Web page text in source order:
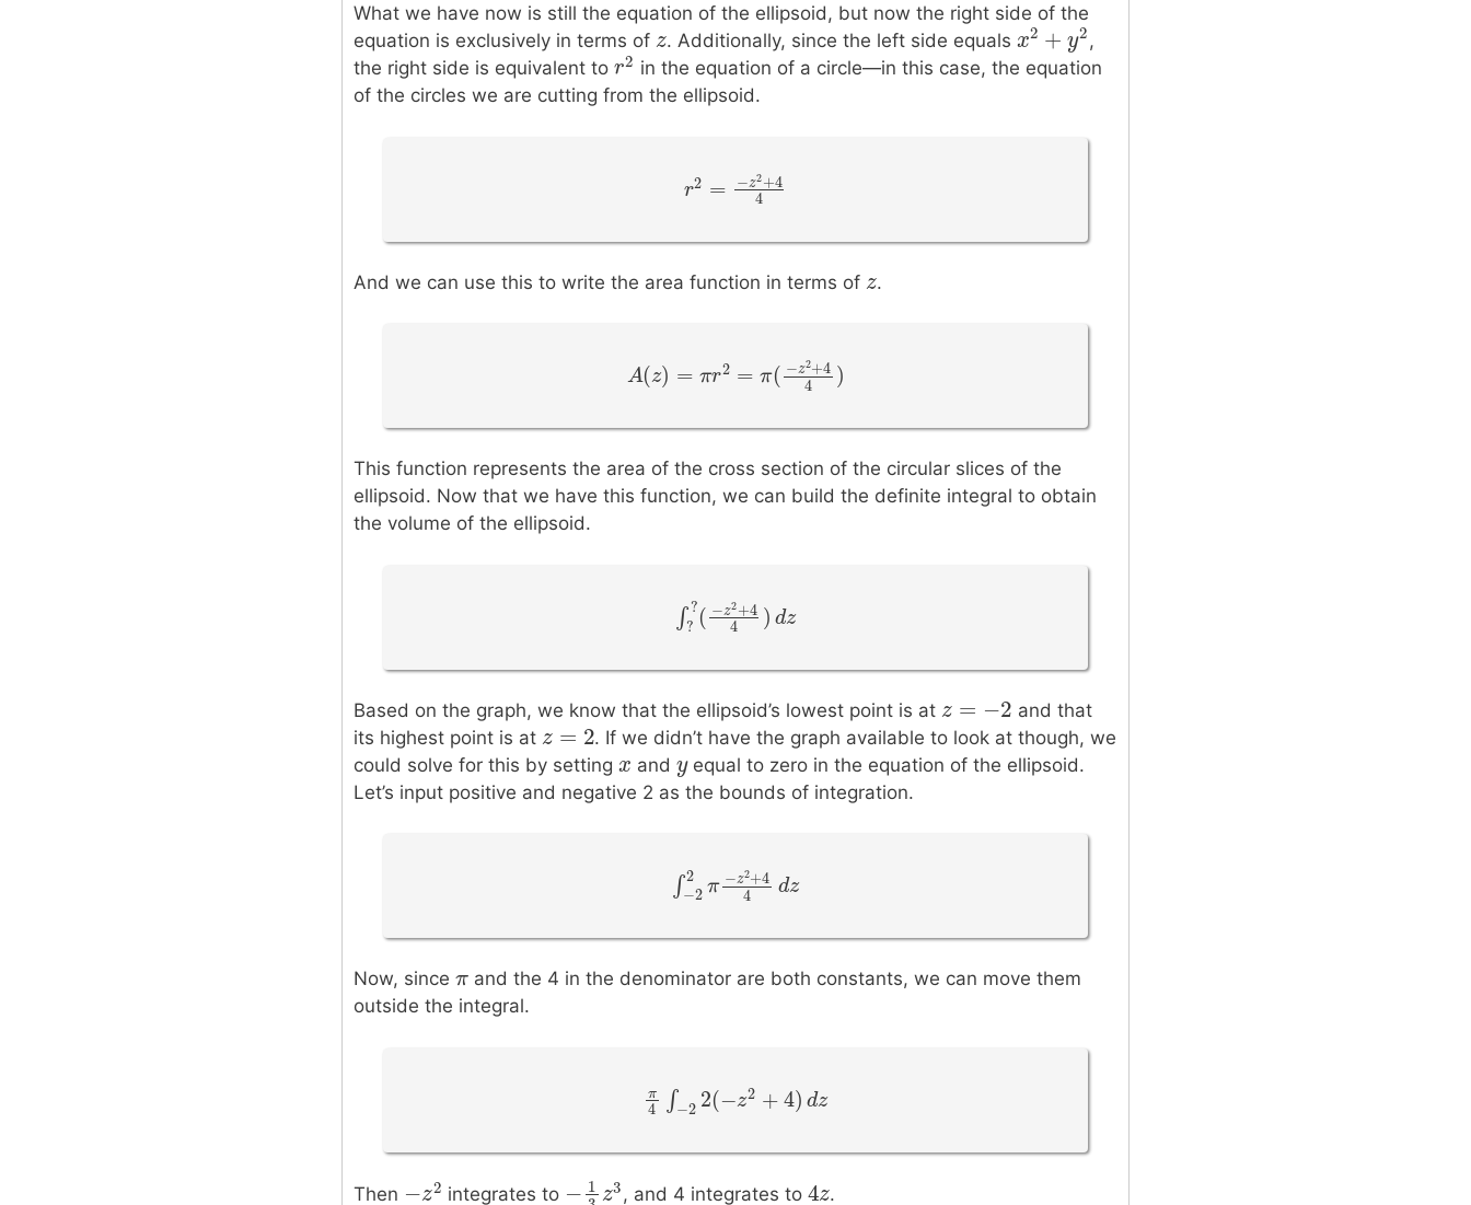
What we have now is still the equation of the ellipsoid, but now the right side of the
equation is exclusively in terms of z
z. Additionally, since the left side equals x2 + y
x2 +y2 ,
the right side is equivalent to r2
r2 in the equation of a circle—in this case, the equation
of the circles we are cutting from the ellipsoid.
r 2 = −z2
r =− z2+4
And we can use this to write the area function in terms of z
z.
A(z ) = r2 = π( −
A(z) =π r2 π( −z2+44)
This function represents the area of the cross section of the circular slices of the
ellipsoid. Now that we have this function, we can build the definite integral to obtain
the volume of the ellipsoid.
∫ ?
?
( −z2+ 4)
∫??(−z2+44)
Based on the graph, we know that the ellipsoid’s lowest point is at z = − 2
z =− 2
and that
its highest point is at z = 2
z =2
. If we didn’t have the graph available to look at though, we
could solve for this by setting x
x and y
yequal to zero in the equation of the ellipsoid.
Let’s input positive and negative 2 as the bounds of integration.
∫ 2
−2 π −z2+4
∫−22 π−z2+4
Now, since π
πand the 4 in the denominator are both constants, we can move them
outside the integral.
π
4 ∫− 2 2(− z +4
π4∫−22(−z2+ 4) dz
Then −z 2
−z2 integrates to − 1 z
−13z3, and 4 integrates to 4z
4z.